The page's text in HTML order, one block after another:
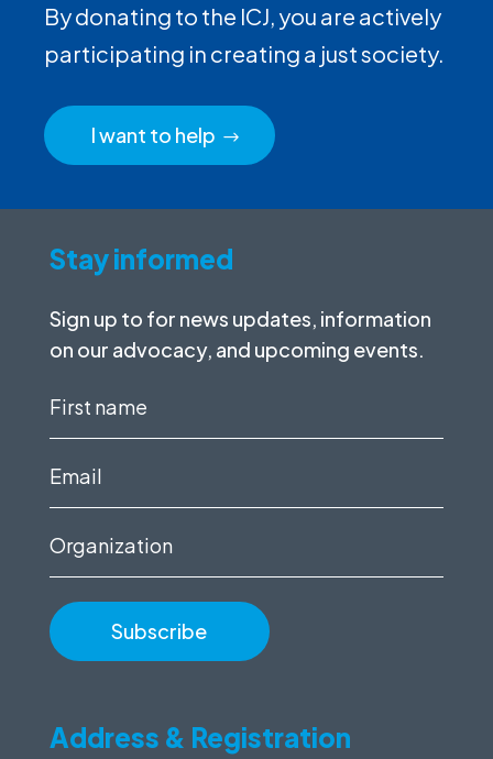
By donating to the ICJ, you are actively
participating in creating a just society.
I want to help
Stay informed
Sign up to for news updates, information
on our advocacy, and upcoming events.
First
Email
Organization
Address & Registration